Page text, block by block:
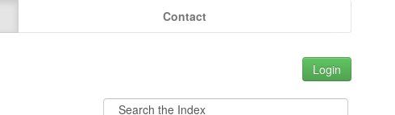
Contact
Login